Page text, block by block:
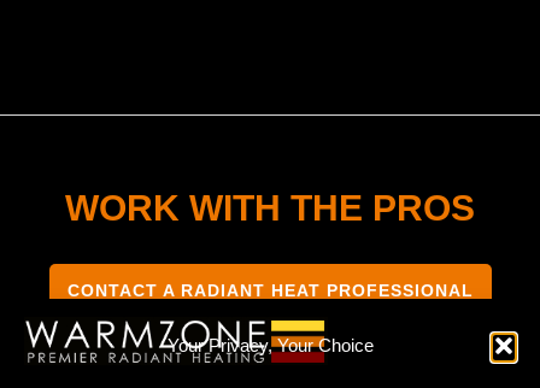
Your Privacy, Your Choice
WORK WITH THE PROS
CONTACT A RADIANT HEAT PROFESSIONAL